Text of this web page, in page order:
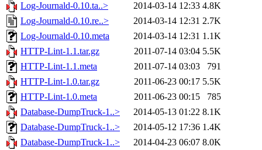
Log-Journald-0.10.ta..>
2014-03-14 12:33 4.8K
Log-Journald-0.10.re..>
2014-03-14 12:31 2.7K
Log-Journald-0.10.meta
2014-03-14 12:31 1.1K
HTTP-Lint-1.1.tar.gz
2011-07-14 03:04 5.5K
HTTP-Lint-1.1.meta
2011-07-14 03:03
791
HTTP-Lint-1.0.tar.gz
2011-06-23 00:17 5.5K
HTTP-Lint-1.0.meta
2011-06-23 00:15
785
Database-DumpTruck-1..>
2014-05-13 01:22 8.1K
Database-DumpTruck-1..>
2014-05-12 17:36 1.4K
Database-DumpTruck-1..>
2014-04-23 06:07 8.0K